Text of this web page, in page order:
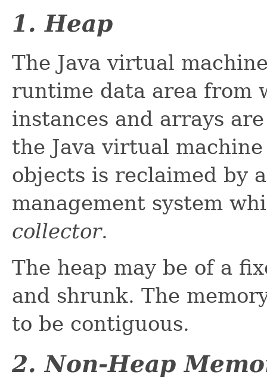
1. Heap
The Java virtual
runtime data area from
instances and arrays
the Java virtual
objects is reclaimed by
management system
collector.
The heap may be of a
and shrunk. The
to be contiguous.
2. Non-Heap